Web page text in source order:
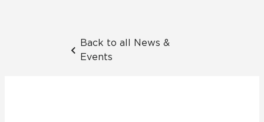
Back to all News &
Events